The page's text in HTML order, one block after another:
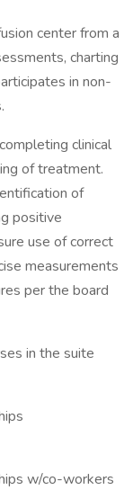
center from a
charting
in non-
clinical
of treatment.
of
positive
use of correct
measurements
per the board
in the suite
w/co-workers